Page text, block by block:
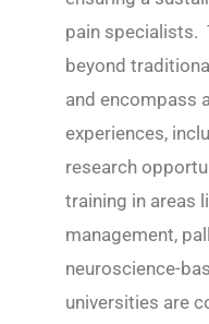
pain specialists.
beyond
and encompass
experiences,
research
training in areas
management,
neuroscience-
universities are